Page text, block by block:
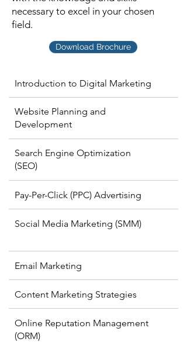
necessary to excel in your chosen
field.
Download Brochure
Introduction to Digital Marketing
Website Planning and
Development
Search Engine Optimization
(SEO)
Pay-Per-Click (PPC) Advertising
Social Media Marketing (SMM)
Email Marketing
Content Marketing Strategies
Online Reputation Management
(ORM)